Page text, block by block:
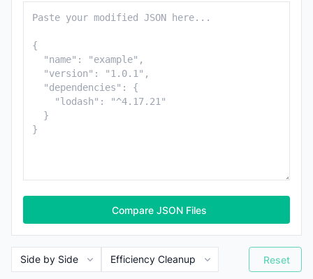
Compare JSON Files
Reset